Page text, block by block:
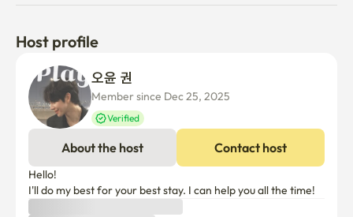
Host profile
오윤 권
Member since Dec 25, 2025
Verified
About the host Contact host
Hello!
I'll do my best for your best stay. I can help you all the time!